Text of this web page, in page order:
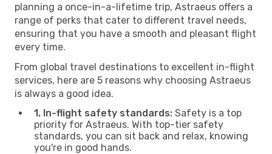
planning a once-in-a-lifetime trip, Astraeus offers a
range of perks that cater to different travel needs,
ensuring that you have a smooth and pleasant flight
every time.
From global travel destinations to excellent in-flight
services, here are 5 reasons why choosing Astraeus
is always a good idea.
1. In-flight safety standards: Safety is a top
priority for Astraeus. With top-tier safety
standards, you can sit back and relax, knowing
you're in good hands.